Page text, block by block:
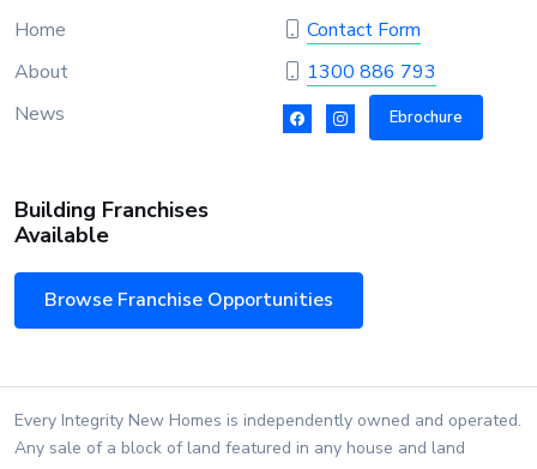
Home
About
News
Contact Form
1300 886 793
Ebrochure
Building Franchises
Available
Browse Franchise Opportunities
Every Integrity New Homes is independently owned and operated.
Any sale of a block of land featured in any house and land